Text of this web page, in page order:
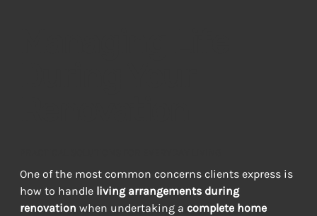
One of the most common concerns clients express is
how to handle living arrangements during
renovation when undertaking a complete home